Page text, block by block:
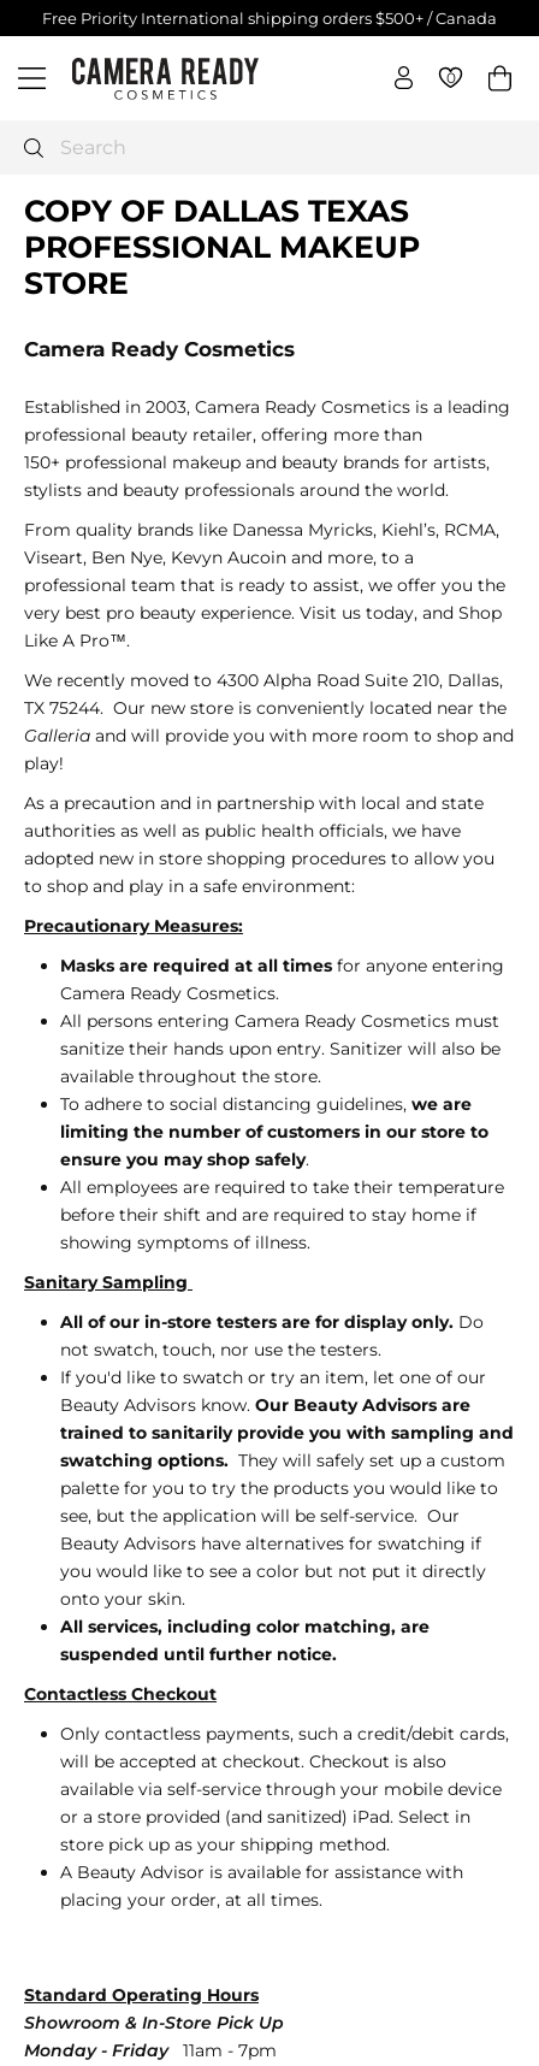
to
content
Free Priority International shipping orders $500+ / Canada
$250+
Site navigation
C
e
a
R
e
a
y
o
s
m
e
t
i
c
s
Search
0 0
COPY OF DALLAS TEXAS
PROFESSIONAL MAKEUP
STORE
Camera Ready Cosmetics
Established in 2003, Camera Ready Cosmetics is a leading
professional beauty retailer, offering more than
150+ professional makeup and beauty brands for artists,
stylists and beauty professionals around the world.
From quality brands like Danessa Myricks, Kiehl’s, RCMA,
Viseart, Ben Nye, Kevyn Aucoin and more, to a
professional team that is ready to assist, we offer you the
very best pro beauty experience. Visit us today, and Shop
Like A Pro™.
We recently moved to 4300 Alpha Road Suite 210, Dallas,
TX 75244. Our new store is conveniently located near the
Galleria and will provide you with more room to shop and
play!
As a precaution and in partnership with local and state
authorities as well as public health officials, we have
adopted new in store shopping procedures to allow you
to shop and play in a safe environment:
PrecautionaryMeasures:
Masks are required at all times for anyone entering
Camera Ready Cosmetics.
All persons entering Camera Ready Cosmetics must
sanitize their hands upon entry. Sanitizer will also be
available throughout the store.
To adhere to social distancing guidelines, we are
limiting the number of customers in our store to
ensure you may shop safely.
All employees are required to take their temperature
before their shift and are required to stay home if
showing symptoms of illness.
Sanitary Sampling
All of our in-store testers are for display only. Do
not swatch, touch, nor use the testers.
If you'd like to swatch or try an item, let one of our
Beauty Advisors know. Our Beauty Advisors are
trained to sanitarily provide you with sampling and
swatching options. They will safely set up a custom
palette for you to try the products you would like to
see, but the application will be self-service. Our
Beauty Advisors have alternatives for swatching if
you would like to see a color but not put it directly
onto your skin.
All services, including color matching, are
suspended until further notice.
Contactless Checkout
Only contactless payments, such a credit/debit cards,
will be accepted at checkout. Checkout is also
available via self-service through your mobile device
or a store provided (and sanitized) iPad. Select in
store pick up as your shipping method.
A Beauty Advisor is available for assistance with
placing your order, at all times.
Standard Operating Hours
Showroom & In-Store Pick Up
Monday - Friday 11am - 7pm